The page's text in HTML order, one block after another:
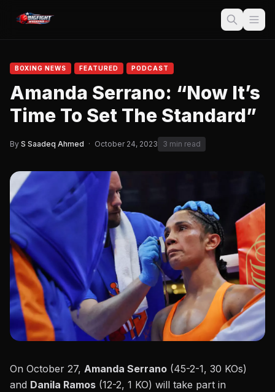
BOXING NEWS FEATURED PODCAST
Amanda Serrano: “Now It’s
Time To Set The Standard”
By S Saadeq Ahmed · October 24, 2023 3 min read
On October 27, Amanda Serrano (45-2-1, 30 KOs)
and Danila Ramos (12-2, 1 KO) will take part in